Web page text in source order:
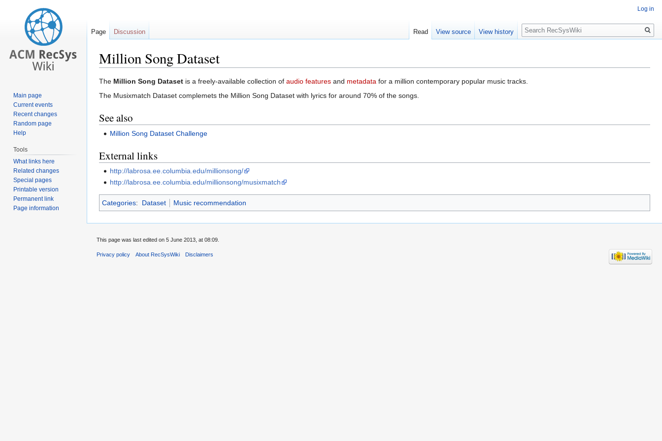
Million Song Dataset
Jump
to
Jump
to
The Million Song Dataset is a freely-available collection of audio features and metadata for a million contemporary popular music tracks.
The Musixmatch Dataset complemets the Million Song Dataset with lyrics for around 70% of the songs.
See also
Million Song Dataset Challenge
External links
http://labrosa.ee.columbia.edu/millionsong/
http://labrosa.ee.columbia.edu/millionsong/musixmatch
Categories: Dataset Music recommendation
Log in
Page Discussion Read View source View history
Search
Main page
Current events
Recent changes
Random page
Help
Tools
What links here
Related changes
Special pages
Printable version
Permanent link
Page information
This page was last edited on 5 June 2013, at 08:09.
Privacy policy About RecSysWiki Disclaimers